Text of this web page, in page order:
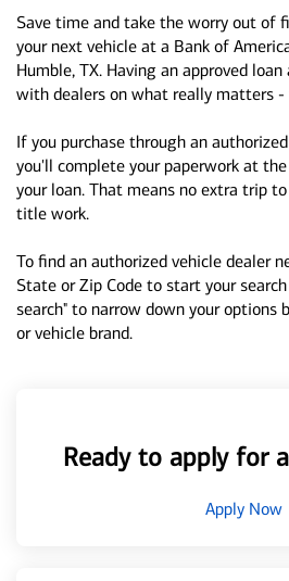
Save time and take the worry out of
your next vehicle at a Bank of
Humble, TX. Having an approved
with dealers on what really matters -
If you purchase through an
you'll complete your paperwork at
your loan. That means no extra trip
title work.
To find an authorized vehicle dealer
State or Zip Code to start your
search" to narrow down your options
or vehicle brand.
Ready to apply for
Apply Now